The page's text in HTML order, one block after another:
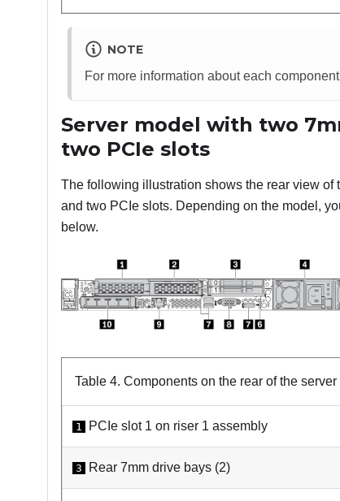
NOTE
For more information about each
Server model with two
two PCIe slots
The following illustration shows the rear view
and two PCIe slots. Depending on the model,
below.
Table 4. Components on the rear of the server
1 PCIe slot 1 on riser 1 assembly
3 Rear 7mm drive bays (2)